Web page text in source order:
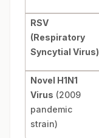
RSV
(Respiratory
Syncytial Virus)
Novel H1N1
Virus (2009
pandemic
strain)